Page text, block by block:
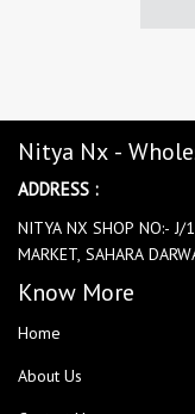
Nitya Nx -
ADDRESS :
NITYA NX SHOP NO:- J/
MARKET, SAHARA
Know More
Home
About Us